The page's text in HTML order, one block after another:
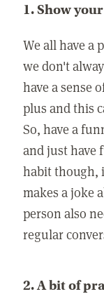
1. Show
We all have a
we don't
have a sense
plus and this
So, have a
and just have
habit though,
makes a joke
person also
regular
2. A bit of